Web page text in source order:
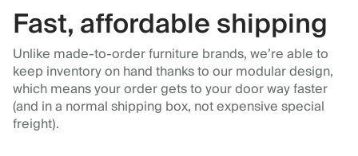
Fast, affordable shipping
Unlike made-to-order furniture brands, we’re able to
keep inventory on hand thanks to our modular design,
which means your order gets to your door way faster
(and in a normal shipping box, not expensive special
freight).